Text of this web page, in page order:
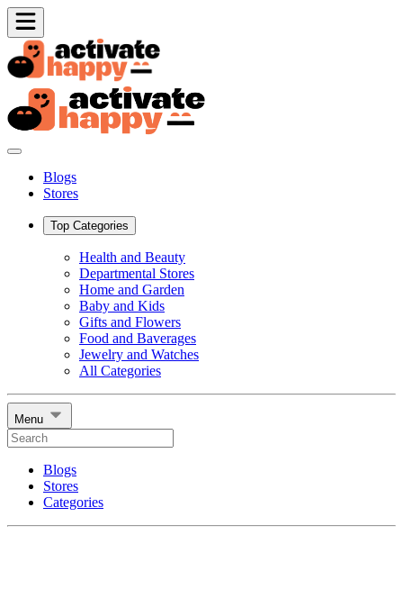
Blogs
Stores
Top Categories
Health and Beauty
Departmental Stores
Home and Garden
Baby and Kids
Gifts and Flowers
Food and Baverages
Jewelry and Watches
All Categories
Menu
Blogs
Stores
Categories